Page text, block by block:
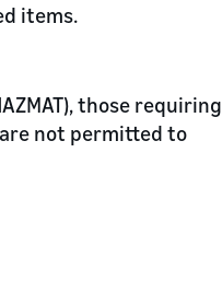
items.
those requiring
not permitted to